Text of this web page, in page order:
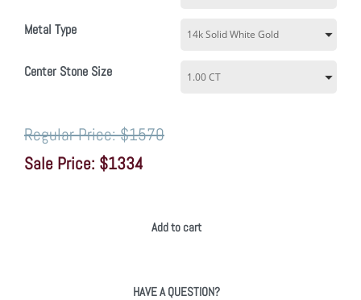
Metal Type
Center Stone Size
$1570
$1334
Add to cart
HAVE A QUESTION?